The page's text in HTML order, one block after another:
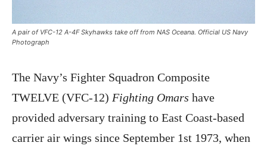
A pair of VFC-12 A-4F Skyhawks take off from NAS Oceana. Official US Navy
Photograph
The Navy’s Fighter Squadron Composite
TWELVE (VFC-12) Fighting Omars have
provided adversary training to East Coast-based
carrier air wings since September 1st 1973, when